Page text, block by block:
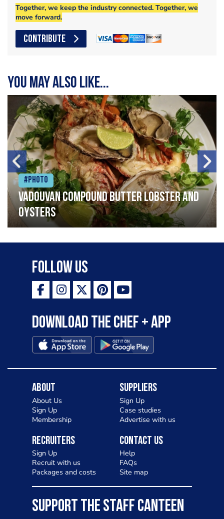
Together, we keep the industry connected. Together, we
move forward.
CONTRIBUTE
You may also like...
#Photo
Vadouvan compound butter lobster and
oysters
Follow Us
Download the Chef + app
About
About Us
Sign Up
Membership
Suppliers
Sign Up
Case studies
Advertise with us
Recruiters
Sign Up
Recruit with us
Packages and costs
Contact Us
Help
FAQs
Site map
SUPPORT THE STAFF CANTEEN